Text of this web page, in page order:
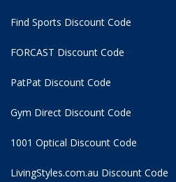
Find Sports Discount Code
FORCAST Discount Code
PatPat Discount Code
Gym Direct Discount Code
1001 Optical Discount Code
LivingStyles.com.au Discount Code